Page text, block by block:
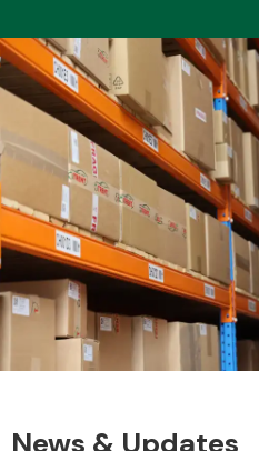
News & Updates